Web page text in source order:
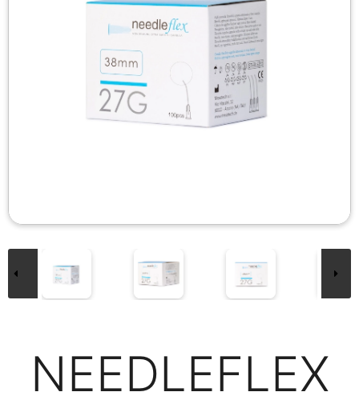
NEEDLEFLEX